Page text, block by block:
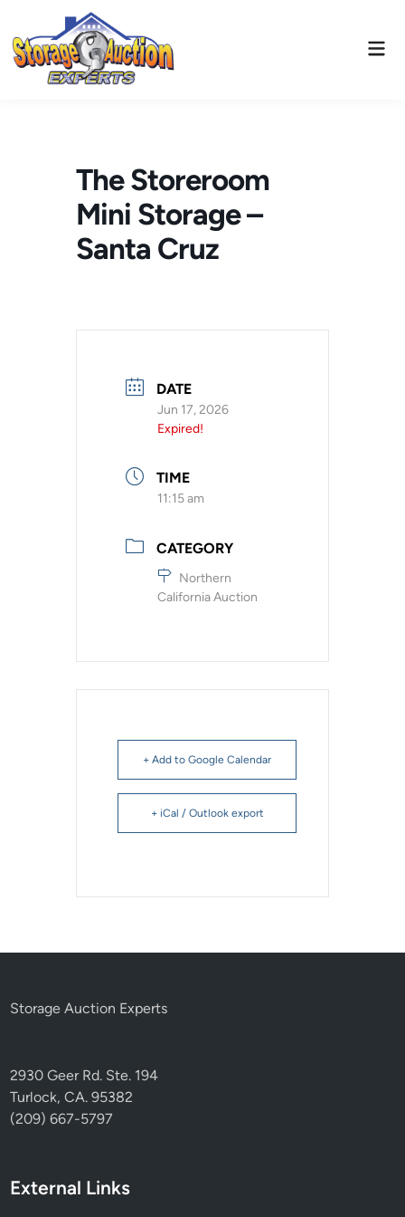
content
The Storeroom
Mini Storage –
Santa Cruz
DATE
Jun 17, 2026
Expired!
TIME
11:15 am
CATEGORY
Northern
California Auction
+ Add to Google Calendar
+ iCal / Outlook export
Storage Auction Experts
2930 Geer Rd. Ste. 194
Turlock, CA. 95382
(209) 667-5797
External Links